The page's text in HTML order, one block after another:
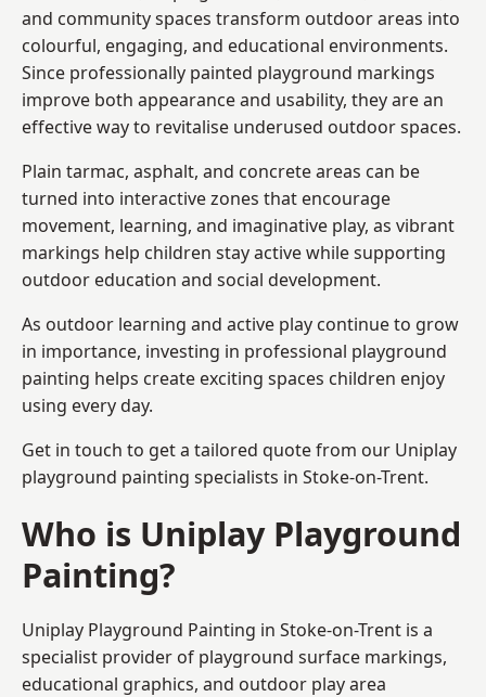
and community spaces transform outdoor areas into
colourful, engaging, and educational environments.
Since professionally painted playground markings
improve both appearance and usability, they are an
effective way to revitalise underused outdoor spaces.
Plain tarmac, asphalt, and concrete areas can be
turned into interactive zones that encourage
movement, learning, and imaginative play, as vibrant
markings help children stay active while supporting
outdoor education and social development.
As outdoor learning and active play continue to grow
in importance, investing in professional playground
painting helps create exciting spaces children enjoy
using every day.
Get in touch to get a tailored quote from our Uniplay
playground painting specialists in Stoke-on-Trent.
Who is Uniplay Playground
Painting?
Uniplay Playground Painting in Stoke-on-Trent is a
specialist provider of playground surface markings,
educational graphics, and outdoor play area